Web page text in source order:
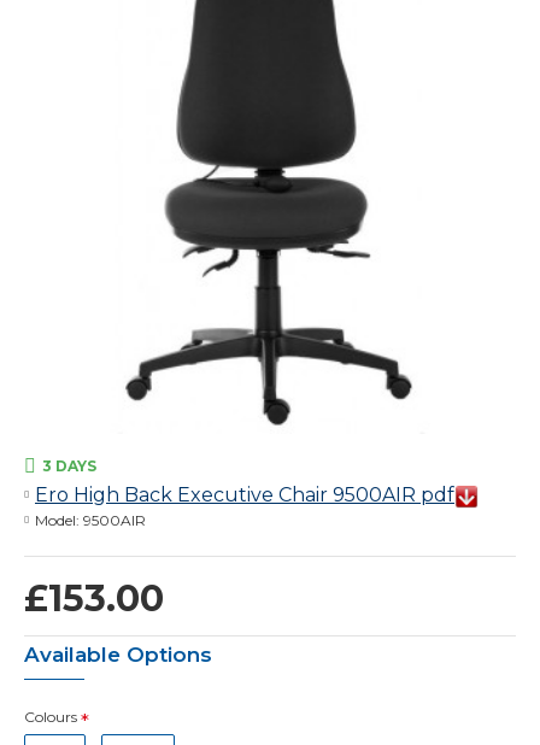
£153.00
3 DAYS
Ero High Back Executive Chair 9500AIR pdf
Model: 9500AIR
Available Options
Colours